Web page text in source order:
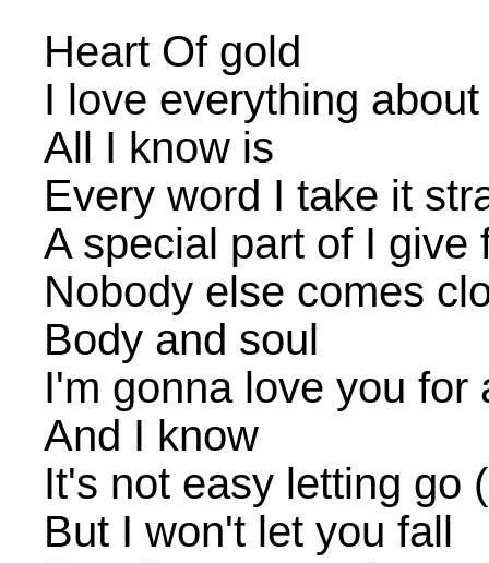
Heart Of gold
I love everything
All I know is
Every word I take it
A special part of I give
Nobody else comes
Body and soul
I'm gonna love you for
And I know
It's not easy letting go
But I won't let you fall